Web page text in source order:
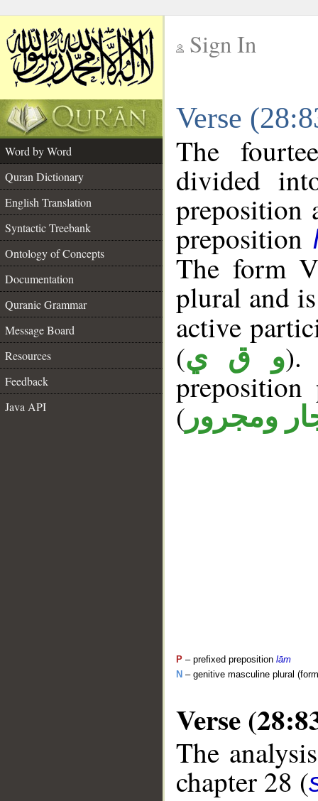
Sign In
Verse
Word by Word
Quran Dictionary
English Translation
Syntactic Treebank
Ontology of Concepts
Documentation
Quranic Grammar
Message Board
Resources
Feedback
Java API
The
divided
preposition
preposition
The form
plural and
active
(و ق ي).
( ومجرور
P – prefixed preposition lām
N – genitive masculine plural
Verse
The
chapter 28 (